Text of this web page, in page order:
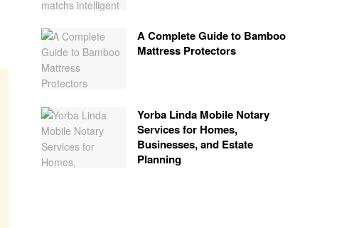
A Complete Guide to Bamboo
Mattress Protectors
Yorba Linda Mobile Notary
Services for Homes,
Businesses, and Estate
Planning